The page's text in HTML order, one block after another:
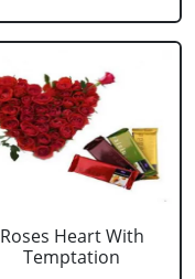
Roses Heart With
Temptation